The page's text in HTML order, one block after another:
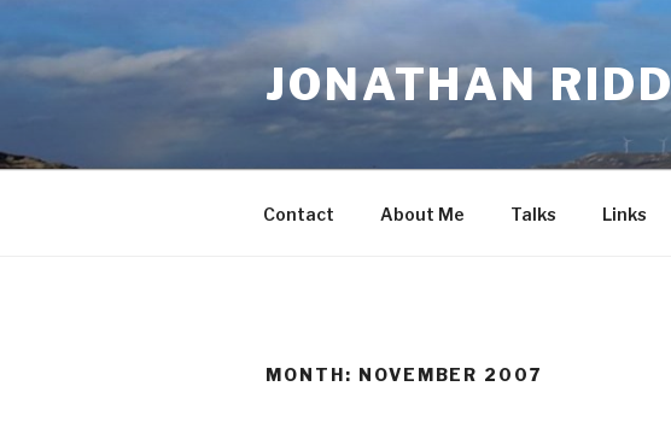
content
JONATHAN
Contact About Me Talks Links
MONTH: NOVEMBER 2007